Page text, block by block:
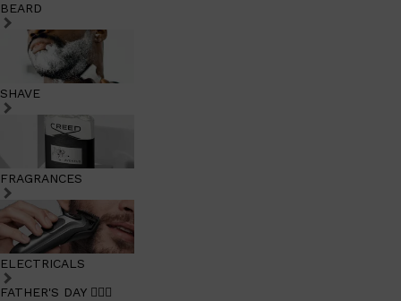
BEARD
SHAVE
FRAGRANCES
ELECTRICALS
FATHER'S DAY 🧔🏽‍♂️